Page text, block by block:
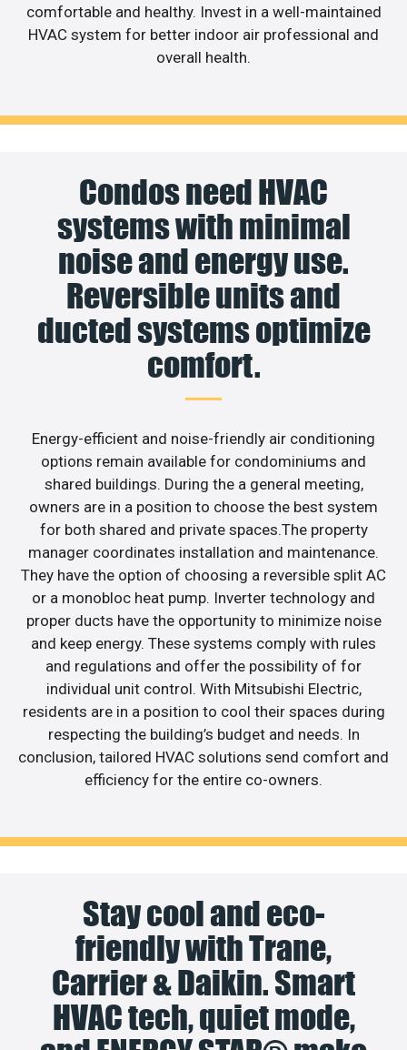
comfortable and healthy. Invest in a well-maintained
HVAC system for better indoor air professional and
overall health.
Condos need HVAC
systems with minimal
noise and energy use.
Reversible units and
ducted systems optimize
comfort.
Energy-efficient and noise-friendly air conditioning
options remain available for condominiums and
shared buildings. During the a general meeting,
owners are in a position to choose the best system
for both shared and private spaces.The property
manager coordinates installation and maintenance.
They have the option of choosing a reversible split AC
or a monobloc heat pump. Inverter technology and
proper ducts have the opportunity to minimize noise
and keep energy. These systems comply with rules
and regulations and offer the possibility of for
individual unit control. With Mitsubishi Electric,
residents are in a position to cool their spaces during
respecting the building’s budget and needs. In
conclusion, tailored HVAC solutions send comfort and
efficiency for the entire co-owners.
Stay cool and eco-
friendly with Trane,
Carrier & Daikin. Smart
HVAC tech, quiet mode,